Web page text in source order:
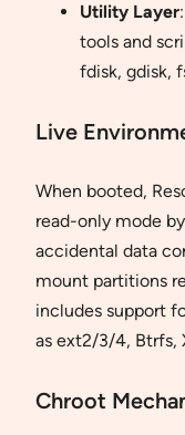
Utility Layer
tools and
fdisk, gdisk,
Live
When booted,
read-only mode
accidental data
mount partitions
includes support
as ext2/3/4, Btrfs,
Chroot